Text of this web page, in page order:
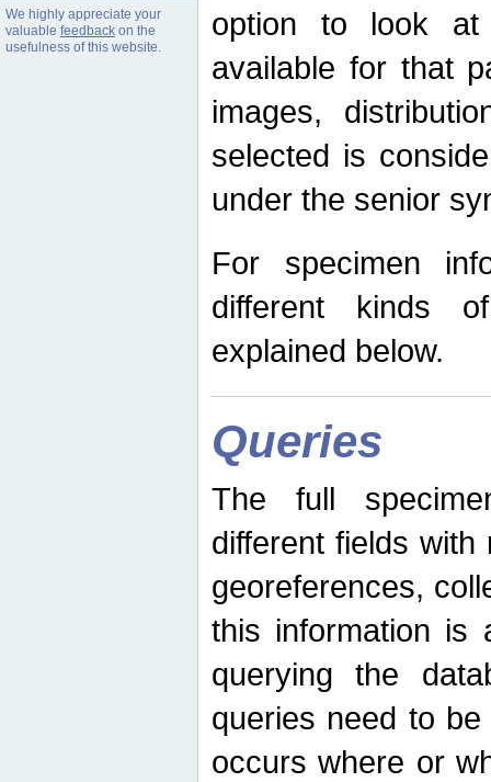
We highly appreciate your
valuable feedbackon the
usefulness of this website.
option to look at
available for that
images,
selected is
under the senior
For specimen
different kinds
explained below.
Queries
The full
different fields
georeferences,
this information is
querying the
queries need to
occurs where or